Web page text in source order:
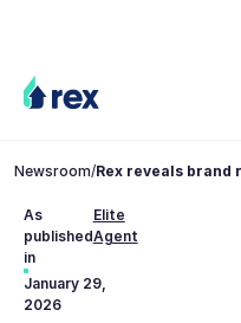
Newsroom/Rex reveals brand
As
published
in
Elite
Agent
January 29,
2026